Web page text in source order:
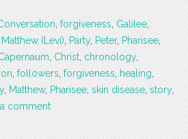
forgiveness Galilee
Matthew (Levi) Party, Peter, Pharisee
Christ chronology,
followers forgiveness healing
, Matthew, Pharisee skin disease story,
a comment